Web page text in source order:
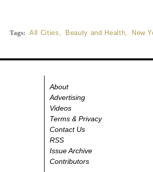
Tags: All Cities , Beauty and Health, New
About
Advertising
Videos
Terms & Privacy
Contact Us
RSS
Issue Archive
Contributors